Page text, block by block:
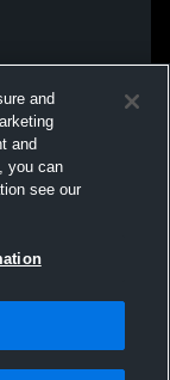
and
and
you can
see our